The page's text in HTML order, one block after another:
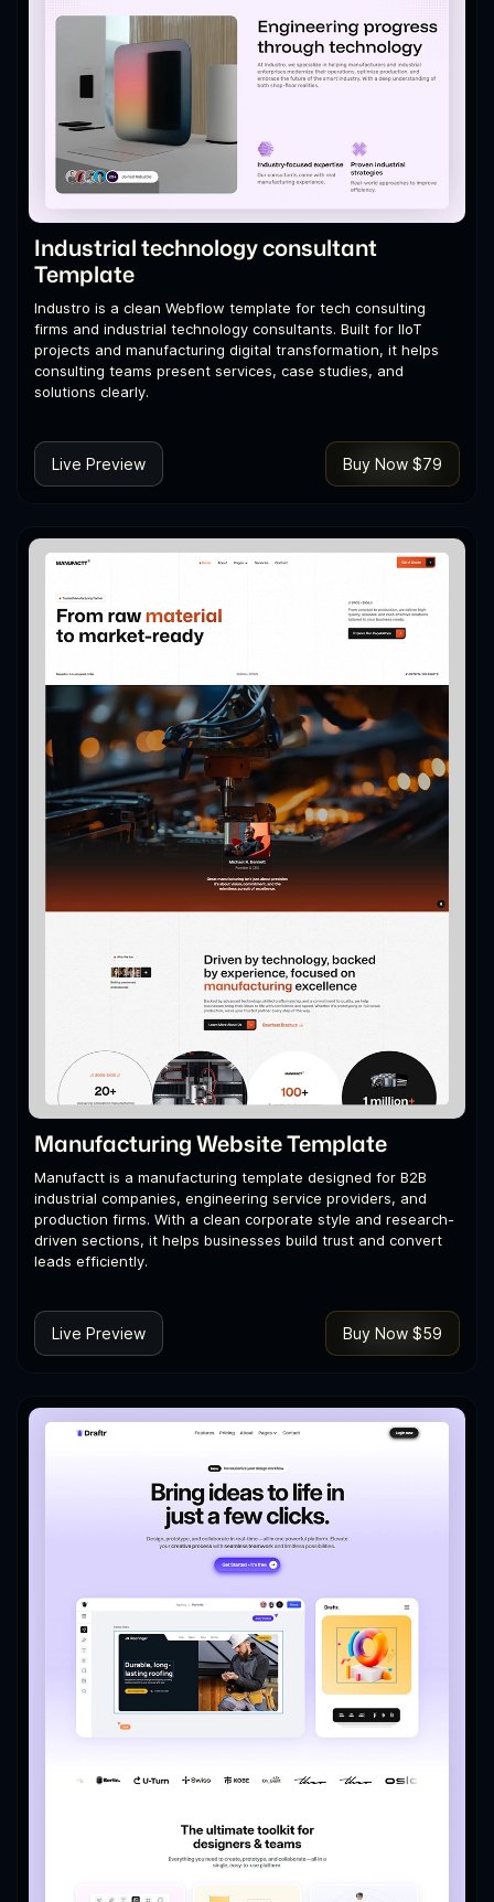
Industrial technology consultant
Template
Industro is a clean Webflow template for tech consulting
firms and industrial technology consultants. Built for IIoT
projects and manufacturing digital transformation, it helps
consulting teams present services, case studies, and
solutions clearly.
Live Preview Buy Now $79
Manufacturing Website Template
Manufactt is a manufacturing template designed for B2B
industrial companies, engineering service providers, and
production firms. With a clean corporate style and research-
driven sections, it helps businesses build trust and convert
leads efficiently.
Live Preview Buy Now $59